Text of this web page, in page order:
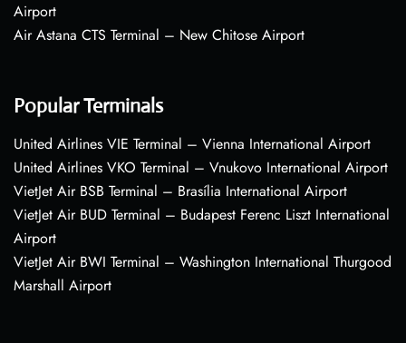
Airport
Air Astana CTS Terminal – New Chitose Airport
Popular Terminals
United Airlines VIE Terminal – Vienna International Airport
United Airlines VKO Terminal – Vnukovo International Airport
VietJet Air BSB Terminal – Brasília International Airport
VietJet Air BUD Terminal – Budapest Ferenc Liszt International
Airport
VietJet Air BWI Terminal – Washington International Thurgood
Marshall Airport